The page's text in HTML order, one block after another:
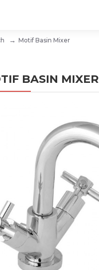
Motif Basin Mixer
BASIN MIXER